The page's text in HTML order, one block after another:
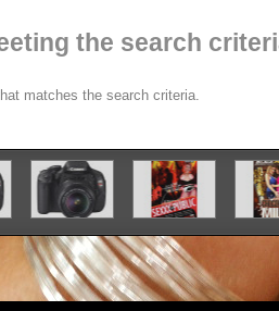
the search
matches the search criteria.